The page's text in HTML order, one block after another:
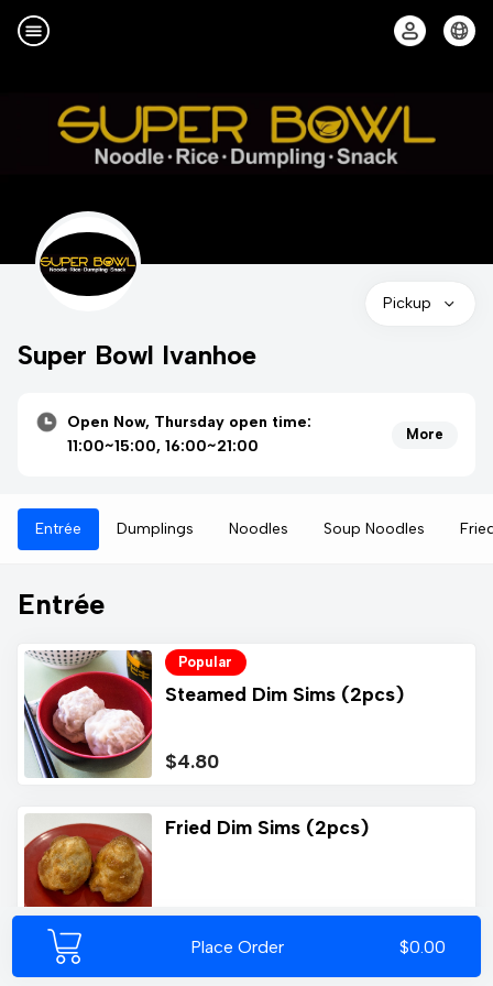
Pickup
Super Bowl Ivanhoe
Open Now, Thursday open time:
11:00~15:00, 16:00~21:00
More
Entrée Dumplings Noodles Soup Noodles
Entrée
Popular
Steamed Dim Sims (2pcs)
$4.80
Fried Dim Sims (2pcs)
Place Order $0.00